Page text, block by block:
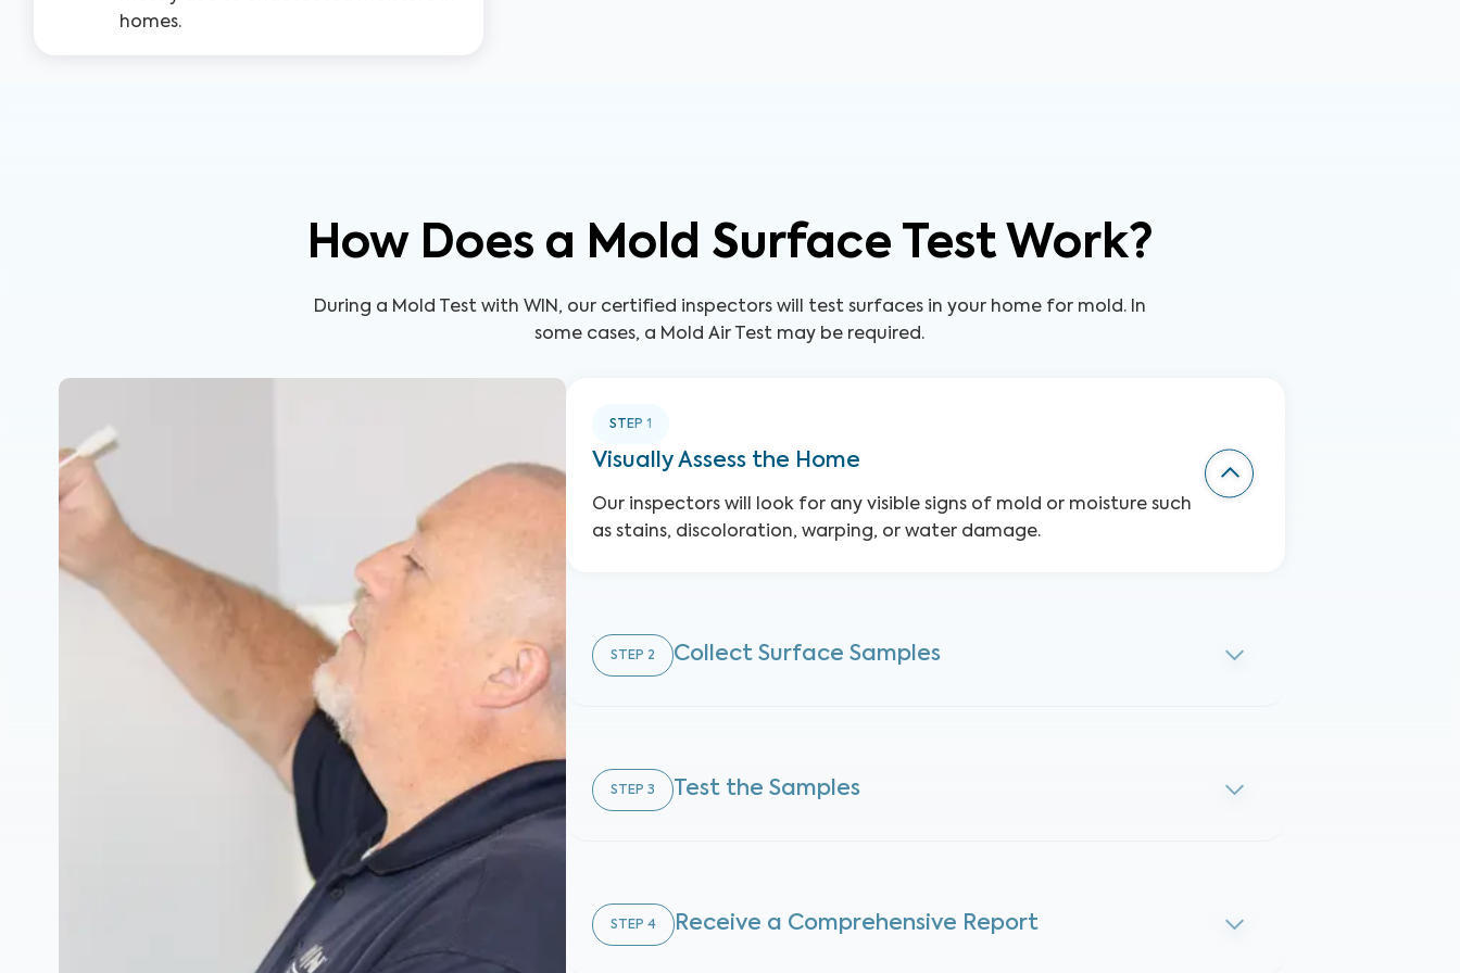
homes.
How Does a Mold Surface Test Work?
During a Mold Test with WIN, our certified inspectors will test surfaces in your home for mold. In
some cases, a Mold Air Test may be required.
STEP 1
Visually Assess the Home
Our inspectors will look for any visible signs of mold or moisture such
as stains, discoloration, warping, or water damage.
STEP 2 Collect Surface Samples
STEP 3 Test the Samples
STEP 4 Receive a Comprehensive Report